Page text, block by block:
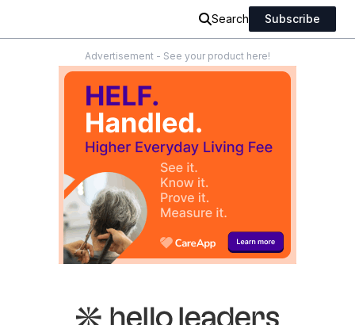
Search Subscribe
Advertisement - See your product here!